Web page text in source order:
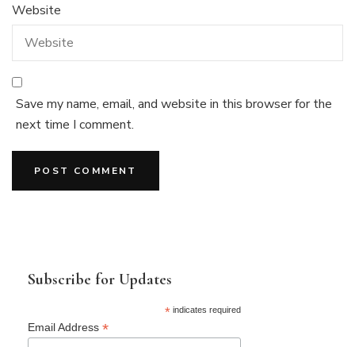
Website
Save my name, email, and website in this browser for the
next time I comment.
Subscribe for Updates
*indicates required
Email Address *